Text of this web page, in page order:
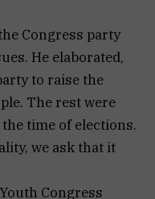
Congress party
He elaborated,
to raise the
The rest were
time of elections.
we ask that it
Congress